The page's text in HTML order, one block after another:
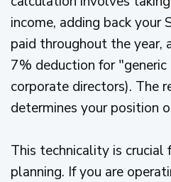
income, adding back your
paid throughout the year,
7% deduction for
corporate directors). The
determines your position
This technicality is crucial
planning. If you are